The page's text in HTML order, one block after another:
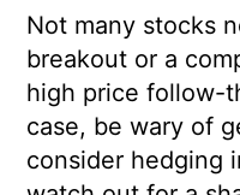
Not many stocks
breakout or a
high price follow-
case, be wary of
consider hedging